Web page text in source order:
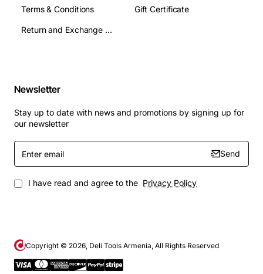
Terms & Conditions
Return and Exchange Terms
Gift Certificate
Newsletter
Stay up to date with news and promotions by signing up for
our newsletter
Enter
email
Send
I have read and agree to the Privacy Policy
Copyright © 2026 , Deli Tools Armenia, All Rights Reserved